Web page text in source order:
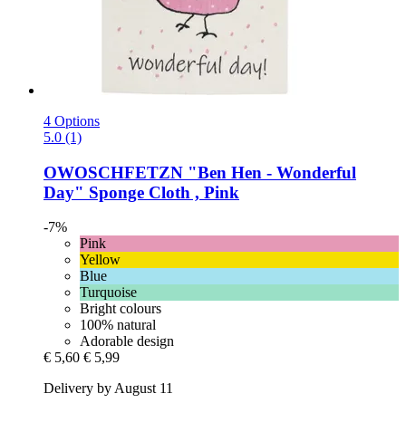
4 Options
5.0 (1)
OWOSCHFETZN "Ben Hen -​ Wonderful
Day" Sponge Cloth , Pink
-7%
Pink
Yellow
Blue
Turquoise
Bright colours
100% natural
Adorable design
€ 5,60 € 5,99
Delivery by August 11